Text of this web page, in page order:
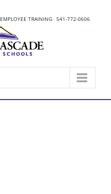
EMPLOYEE TRAINING 541-772-0606